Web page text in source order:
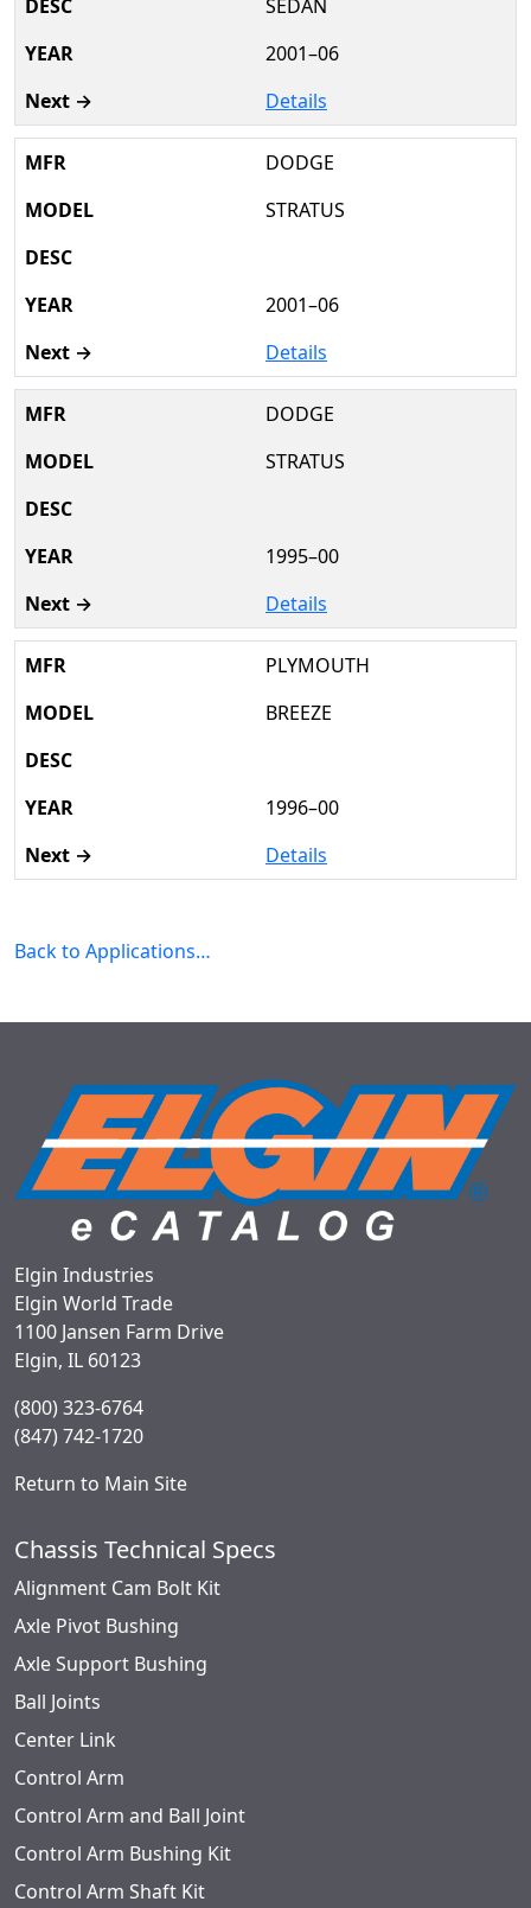
SEDAN
2001–06
Details
DODGE
STRATUS
2001–06
Details
DODGE
STRATUS
1995–00
Details
PLYMOUTH
BREEZE
1996–00
Details
Back to Applications…
Elgin Industries
Elgin World Trade
1100 Jansen Farm Drive
Elgin, IL 60123
(800) 323-6764
(847) 742-1720
Return to Main Site
Chassis Technical Specs
Alignment Cam Bolt Kit
Axle Pivot Bushing
Axle Support Bushing
Ball Joints
Center Link
Control Arm
Control Arm and Ball Joint
Control Arm Bushing Kit
Control Arm Shaft Kit